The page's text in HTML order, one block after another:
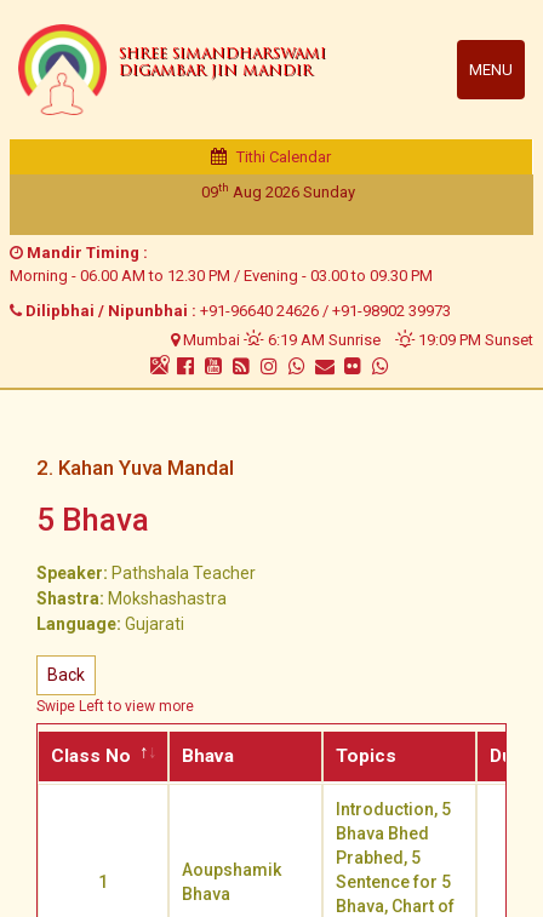
MENU
SHREE SIMANDHARSWAMI
DIGAMBAR JIN MANDIR
Tithi Calendar
09th Aug 2026Sunday
Mandir Timing :
Morning - 06.00 AM to 12.30 PM / Evening - 03.00 to 09.30 PM
Dilipbhai / Nipunbhai : +91-96640 24626 / +91-98902 39973
Mumbai
6:19 AM Sunrise 19:09 PM Sunset
2. Kahan Yuva Mandal
5 Bhava
Speaker: Pathshala Teacher
Shastra: Mokshashastra
Language: Gujarati
Back
Swipe Left to view more
Class No Bhava Topics
1
Aoupshamik
Bhava
Introduction, 5
Bhava Bhed
Prabhed, 5
Sentence for 5
Bhava, Chart of